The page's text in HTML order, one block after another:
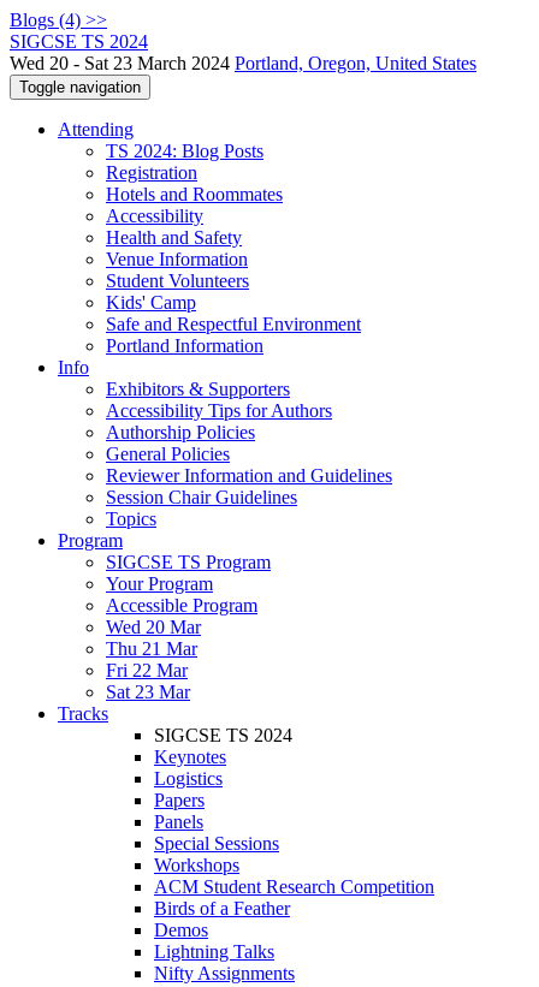
Blogs (4) >>
SIGCSE TS 2024
Wed 20 - Sat 23 March 2024 Portland, Oregon, United States
Toggle navigation
Attending
TS 2024: Blog Posts
Registration
Hotels and Roommates
Accessibility
Health and Safety
Venue Information
Student Volunteers
Kids' Camp
Safe and Respectful Environment
Portland Information
Info
Exhibitors & Supporters
Accessibility Tips for Authors
Authorship Policies
General Policies
Reviewer Information and Guidelines
Session Chair Guidelines
Topics
Program
SIGCSE TS Program
Your Program
Accessible Program
Wed 20 Mar
Thu 21 Mar
Fri 22 Mar
Sat 23 Mar
Tracks
SIGCSE TS 2024
Keynotes
Logistics
Papers
Panels
Special Sessions
Workshops
ACM Student Research Competition
Birds of a Feather
Demos
Lightning Talks
Nifty Assignments